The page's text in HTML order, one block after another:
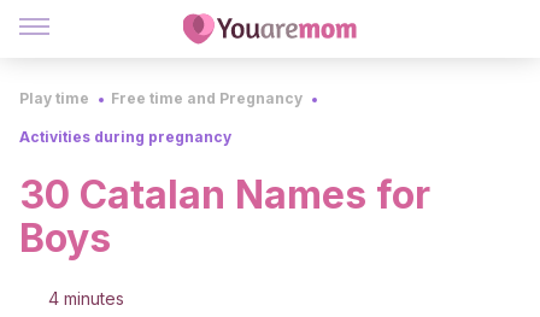
Play time Free time and Pregnancy
Activities during pregnancy
30 Catalan Names for
Boys
4 minutes